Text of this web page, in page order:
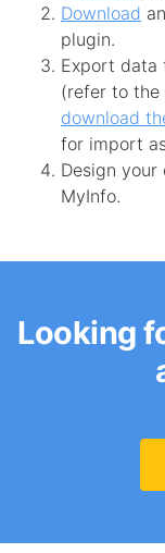
Download
plugin.
Export data
(refer to the
download
for import
Design
MyInfo.
Looking